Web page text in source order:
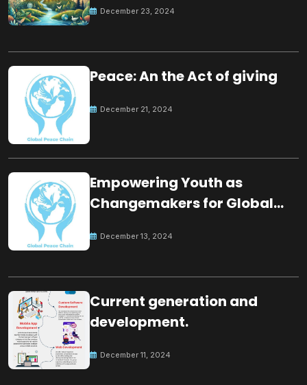
December 23, 2024
Peace: An the Act of giving
December 21, 2024
Empowering Youth as
Changemakers for Global
December 13, 2024
Current generation and
development.
December 11, 2024